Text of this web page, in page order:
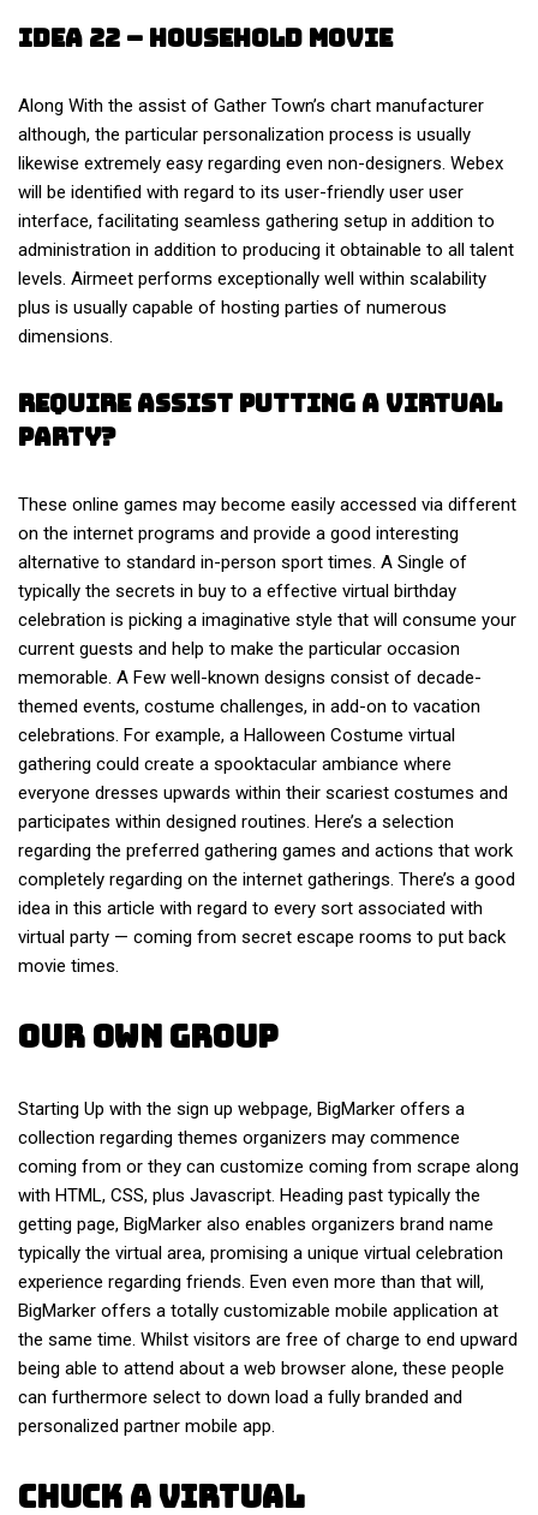
Idea 22 – Household Movie
Along With the assist of Gather Town’s chart manufacturer
although, the particular personalization process is usually
likewise extremely easy regarding even non-designers. Webex
will be identified with regard to its user-friendly user user
interface, facilitating seamless gathering setup in addition to
administration in addition to producing it obtainable to all talent
levels. Airmeet performs exceptionally well within scalability
plus is usually capable of hosting parties of numerous
dimensions.
Require Assist Putting A Virtual
Party?
These online games may become easily accessed via different
on the internet programs and provide a good interesting
alternative to standard in-person sport times. A Single of
typically the secrets in buy to a effective virtual birthday
celebration is picking a imaginative style that will consume your
current guests and help to make the particular occasion
memorable. A Few well-known designs consist of decade-
themed events, costume challenges, in add-on to vacation
celebrations. For example, a Halloween Costume virtual
gathering could create a spooktacular ambiance where
everyone dresses upwards within their scariest costumes and
participates within designed routines. Here’s a selection
regarding the preferred gathering games and actions that work
completely regarding on the internet gatherings. There’s a good
idea in this article with regard to every sort associated with
virtual party — coming from secret escape rooms to put back
movie times.
Our Own Group
Starting Up with the sign up webpage, BigMarker offers a
collection regarding themes organizers may commence
coming from or they can customize coming from scrape along
with HTML, CSS, plus Javascript. Heading past typically the
getting page, BigMarker also enables organizers brand name
typically the virtual area, promising a unique virtual celebration
experience regarding friends. Even even more than that will,
BigMarker offers a totally customizable mobile application at
the same time. Whilst visitors are free of charge to end upward
being able to attend about a web browser alone, these people
can furthermore select to down load a fully branded and
personalized partner mobile app.
Chuck A Virtual